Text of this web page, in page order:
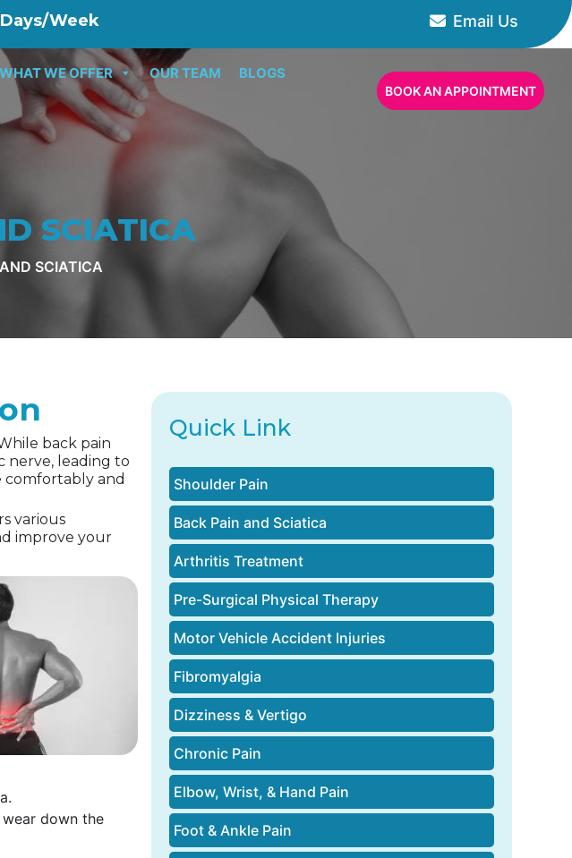
Week Email Us
WHAT WE OFFER OUR TEAM BLOGS
BOOK AN APPOINTMENT
SCIATICA
SCIATICA
back pain
nerve, leading to
comfortably and
various
improve your
down the
Quick Link
Shoulder Pain
Back Pain and Sciatica
Arthritis Treatment
Pre-Surgical Physical Therapy
Motor Vehicle Accident Injuries
Fibromyalgia
Dizziness & Vertigo
Chronic Pain
Elbow, Wrist, & Hand Pain
Foot & Ankle Pain